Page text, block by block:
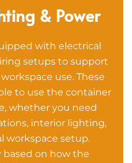
& Power
with electrical
setups to support
use. These
to use the container
whether you need
interior lighting,
workspace setup.
based on how the